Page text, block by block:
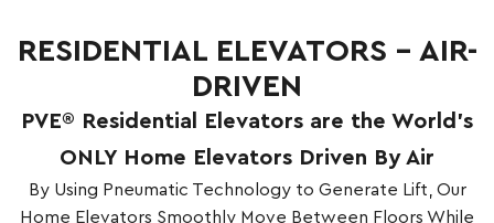
RESIDENTIAL ELEVATORS – AIR-
DRIVEN
PVE® Residential Elevators are the World’s
ONLY Home Elevators Driven By Air
By Using Pneumatic Technology to Generate Lift, Our
Home Elevators Smoothly Move Between Floors While